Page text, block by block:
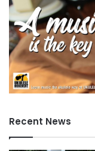
Recent News